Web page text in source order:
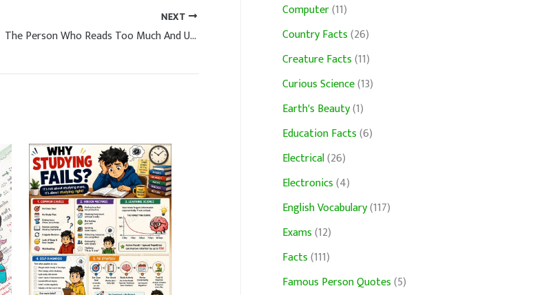
NEXT
The Person Who Reads Too Much And Use Brain Too Little
Computer(11)
Country Facts(26)
Creature Facts(11)
Curious Science(13)
Earth's Beauty(1)
Education Facts(6)
Electrical(26)
Electronics(4)
English Vocabulary(117)
Exams(12)
Facts(111)
Famous Person Quotes(5)